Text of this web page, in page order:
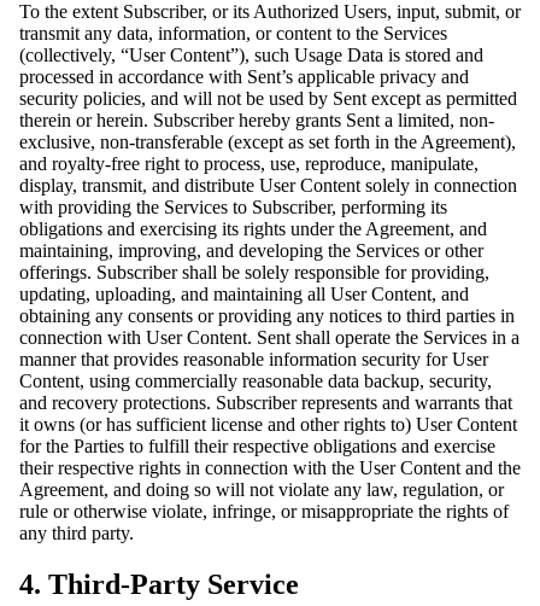
To the extent Subscriber, or its Authorized Users, input, submit, or
transmit any data, information, or content to the Services
(collectively, “User Content”), such Usage Data is stored and
processed in accordance with Sent’s applicable privacy and
security policies, and will not be used by Sent except as permitted
therein or herein. Subscriber hereby grants Sent a limited, non-
exclusive, non-transferable (except as set forth in the Agreement),
and royalty-free right to process, use, reproduce, manipulate,
display, transmit, and distribute User Content solely in connection
with providing the Services to Subscriber, performing its
obligations and exercising its rights under the Agreement, and
maintaining, improving, and developing the Services or other
offerings. Subscriber shall be solely responsible for providing,
updating, uploading, and maintaining all User Content, and
obtaining any consents or providing any notices to third parties in
connection with User Content. Sent shall operate the Services in a
manner that provides reasonable information security for User
Content, using commercially reasonable data backup, security,
and recovery protections. Subscriber represents and warrants that
it owns (or has sufficient license and other rights to) User Content
for the Parties to fulfill their respective obligations and exercise
their respective rights in connection with the User Content and the
Agreement, and doing so will not violate any law, regulation, or
rule or otherwise violate, infringe, or misappropriate the rights of
any third party.
4. Third-Party Service